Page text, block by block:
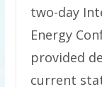
two-day
Energy
provided
current